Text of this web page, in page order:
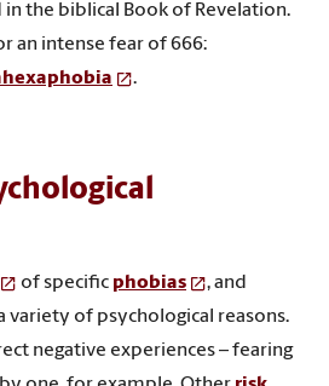
the biblical Book of Revelation.
an intense fear of 666:
.
of specific phobias
, and
of psychological reasons.
negative experiences – fearing